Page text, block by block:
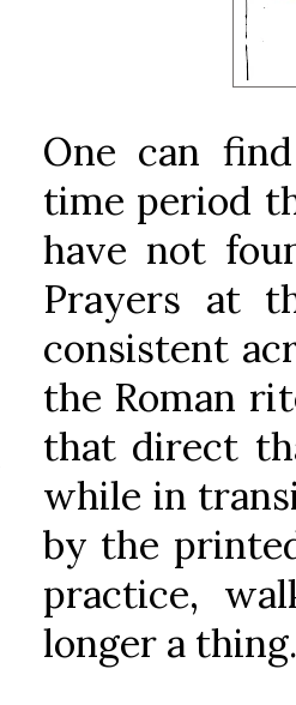
One can
time period
have not
Prayers at
consistent
the Roman
that direct
while in
by the
practice,
longer a thing.